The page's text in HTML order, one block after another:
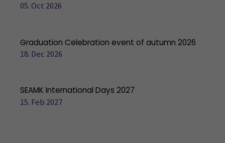
05. Oct 2026
Graduation Celebration event of autumn 2026
18. Dec 2026
SEAMK International Days 2027
15. Feb 2027